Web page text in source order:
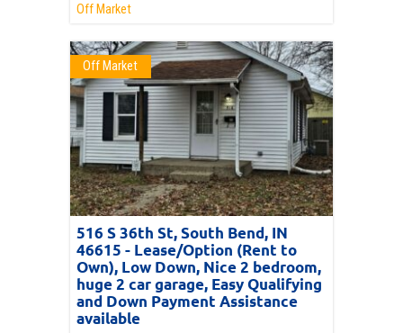
Off Market
Off Market
516 S 36th St, South Bend, IN
46615 - Lease/Option (Rent to
Own), Low Down, Nice 2 bedroom,
huge 2 car garage, Easy Qualifying
and Down Payment Assistance
available